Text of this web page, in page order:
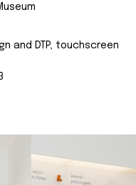
and DTP, touchscreen